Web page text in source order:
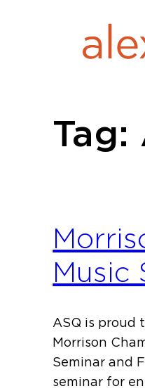
Tag:
Music
ASQ is proud
Morrison
Seminar and
seminar for